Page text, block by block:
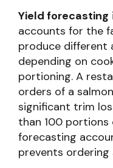
Yield forecasting
accounts for the
produce different
depending on
portioning. A
orders of a
significant trim
than 100 portions
forecasting
prevents ordering